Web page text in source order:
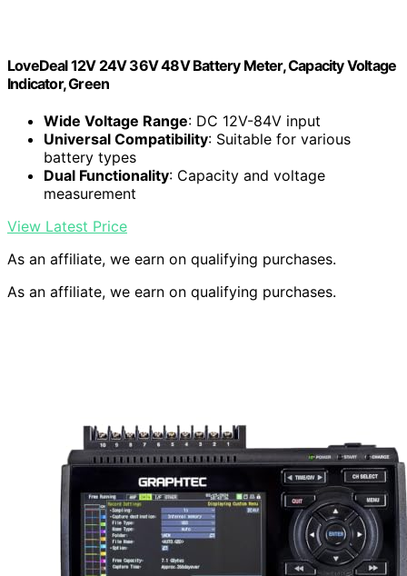
LoveDeal 12V 24V 36V 48V Battery Meter, Capacity Voltage
Indicator, Green
Wide Voltage Range: DC 12V-84V input
Universal Compatibility: Suitable for various
battery types
Dual Functionality: Capacity and voltage
measurement
View Latest Price
As an affiliate, we earn on qualifying purchases.
As an affiliate, we earn on qualifying purchases.